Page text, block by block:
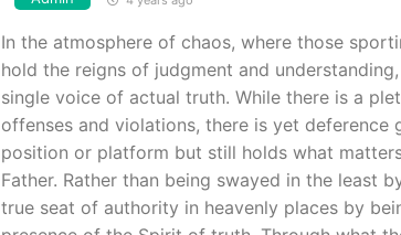
In the atmosphere of chaos, where those
hold the reigns of judgment and
single voice of actual truth. While there is a
offenses and violations, there is yet
position or platform but still holds what
Father. Rather than being swayed in the least
true seat of authority in heavenly places by